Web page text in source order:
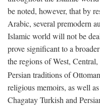
be noted, however, that by
Arabic, several premodern
Islamic world will not be
prove significant to a
the regions of West,
Persian traditions of Ottoman
religious memoirs, as well
Chagatay Turkish and